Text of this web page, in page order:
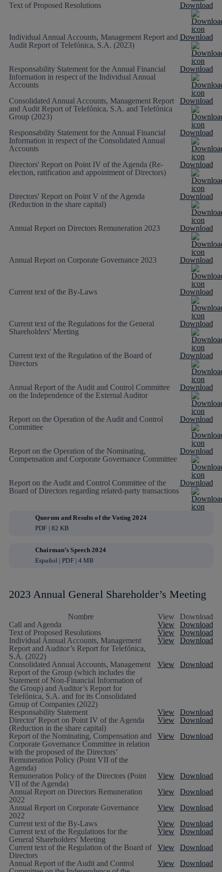
Text of Proposed Resolutions Download
Individual Annual Accounts, Management Report and
Audit Report of Telefónica, S.A. (2023)
Download
Responsability Statement for the Annual Financial
Information in respect of the Individual Annual
Accounts
Download
Consolidated Annual Accounts, Management Report
and Audit Report of Telefónica, S.A. and Telefónica
Group (2023)
Download
Responsability Statement for the Annual Financial
Information in respect of the Consolidated Annual
Accounts
Download
Directors' Report on Point IV of the Agenda (Re-
election, ratification and appointment of Directors)
Download
Directors' Report on Point V of the Agenda
(Reduction in the share capital)
Download
Annual Report on Directors Remuneration 2023 Download
Annual Report on Corporate Governance 2023 Download
Current text of the By-Laws Download
Current text of the Regulations for the General
Shareholders' Meeting
Download
Current text of the Regulation of the Board of
Directors
Download
Annual Report of the Audit and Control Committee
on the Independence of the External Auditor
Download
Report on the Operation of the Audit and Control
Committee
Download
Report on the Operation of the Nominating,
Compensation and Corporate Governance Committee
Download
Report on the Audit and Control Committee of the
Board of Directors regarding related-party transactions
Download
Quorum and Results of the Voting 2024
PDF | 82 KB
Chairman’s Speech 2024
Español | PDF | 4 MB
2023 Annual General Shareholder’s Meeting
Nombre View
Download
Call and Agenda
View
Download
Text of Proposed Resolutions
View
Download
Individual Annual Accounts, Management
Report and Auditor’s Report for Telefónica,
S.A. (2022)
View Download
Consolidated Annual Accounts, Management
Report of the Group (which includes the
Statement of Non-Financial Information of
the Group) and Auditor’s Report for
Telefónica, S.A. and for its Consolidated
Group of Companies (2022)
View Download
Responsability Statement View
Download
Director' Report on Point IV of the Agenda
(Reduction in the share capital)
View
Download
Report of the Nominating, Compensation and
Corporate Governance Committee in relation
with the proposed of the Directors’
Remuneration Policy (Point VII of the
Agenda)
View Download
Remuneration Policy of the Directors (Point
VII of the Agenda)
View
Download
Annual Report on Directors Remuneration
2022
View
Download
Annual Report on Corporate Governance
2022
View
Download
Current text of the By-Laws
View
Download
Current text of the Regulations for the
General Shareholders' Meeting
View
Download
Current text of the Regulation of the Board of
Directors
View
Download
Annual Report of the Audit and Control
View Download